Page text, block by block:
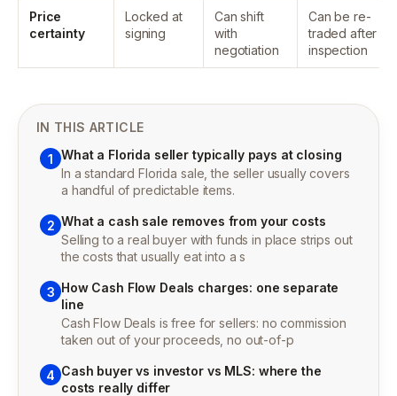
Price
certainty
Locked at
signing
Can shift
with
negotiation
Can be re-
traded after
inspection
IN THIS ARTICLE
1 What a Florida seller typically pays at closing
In a standard Florida sale, the seller usually covers
a handful of predictable items.
2 What a cash sale removes from your costs
Selling to a real buyer with funds in place strips out
the costs that usually eat into a s
3 How Cash Flow Deals charges: one separate
line
Cash Flow Deals is free for sellers: no commission
taken out of your proceeds, no out-of-p
4 Cash buyer vs investor vs MLS: where the
costs really differ